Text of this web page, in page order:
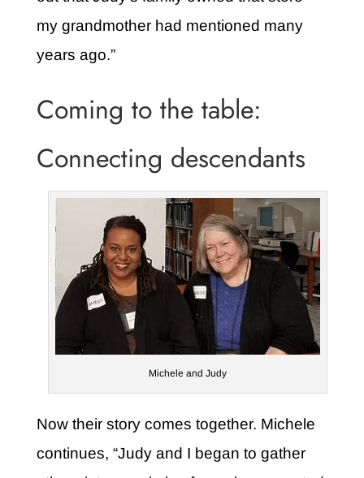
my grandmother had mentioned many
years ago.”
Coming to the table:
Connecting descendants
Michele and Judy
Now their story comes together. Michele
continues, “Judy and I began to gather